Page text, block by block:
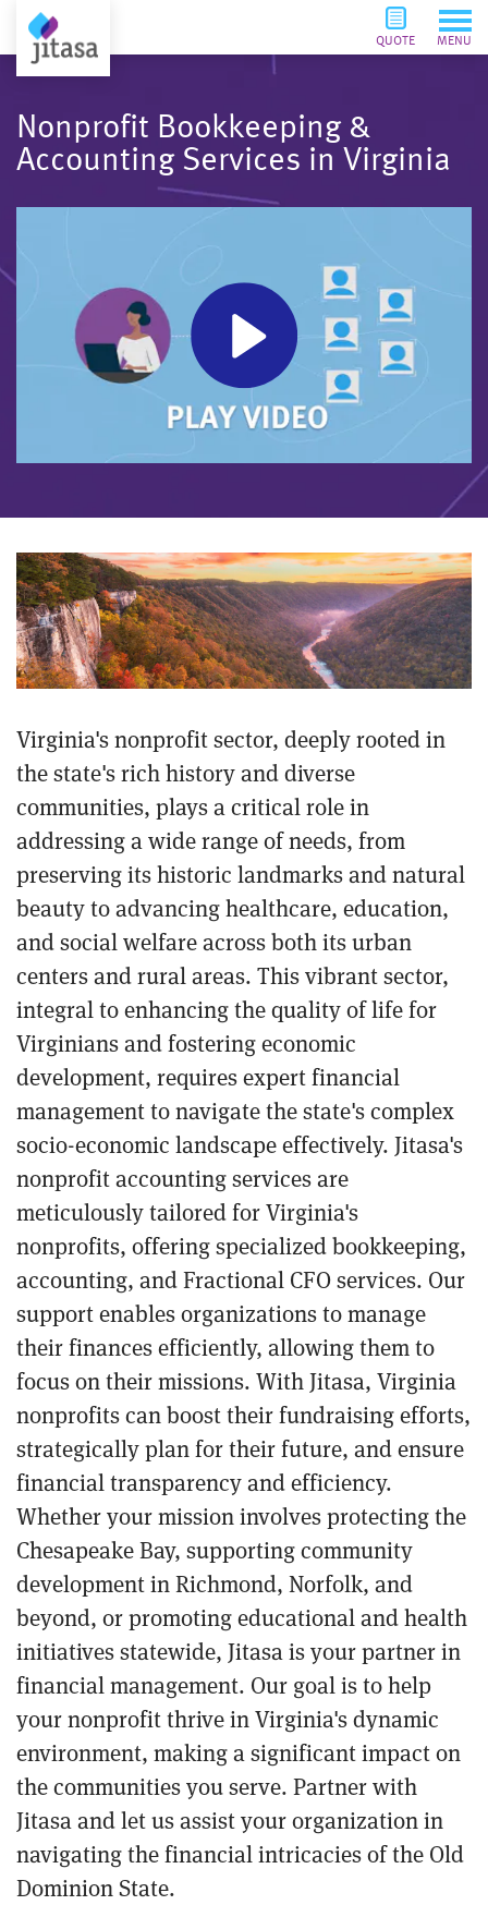
QUOTE MENU
Nonprofit Bookkeeping &
Accounting Services in Virginia
Virginia's nonprofit sector, deeply rooted in
the state's rich history and diverse
communities, plays a critical role in
addressing a wide range of needs, from
preserving its historic landmarks and natural
beauty to advancing healthcare, education,
and social welfare across both its urban
centers and rural areas. This vibrant sector,
integral to enhancing the quality of life for
Virginians and fostering economic
development, requires expert financial
management to navigate the state's complex
socio-economic landscape effectively. Jitasa's
nonprofit accounting services are
meticulously tailored for Virginia's
nonprofits, offering specialized bookkeeping,
accounting, and Fractional CFO services. Our
support enables organizations to manage
their finances efficiently, allowing them to
focus on their missions. With Jitasa, Virginia
nonprofits can boost their fundraising efforts,
strategically plan for their future, and ensure
financial transparency and efficiency.
Whether your mission involves protecting the
Chesapeake Bay, supporting community
development in Richmond, Norfolk, and
beyond, or promoting educational and health
initiatives statewide, Jitasa is your partner in
financial management. Our goal is to help
your nonprofit thrive in Virginia's dynamic
environment, making a significant impact on
the communities you serve. Partner with
Jitasa and let us assist your organization in
navigating the financial intricacies of the Old
Dominion State.